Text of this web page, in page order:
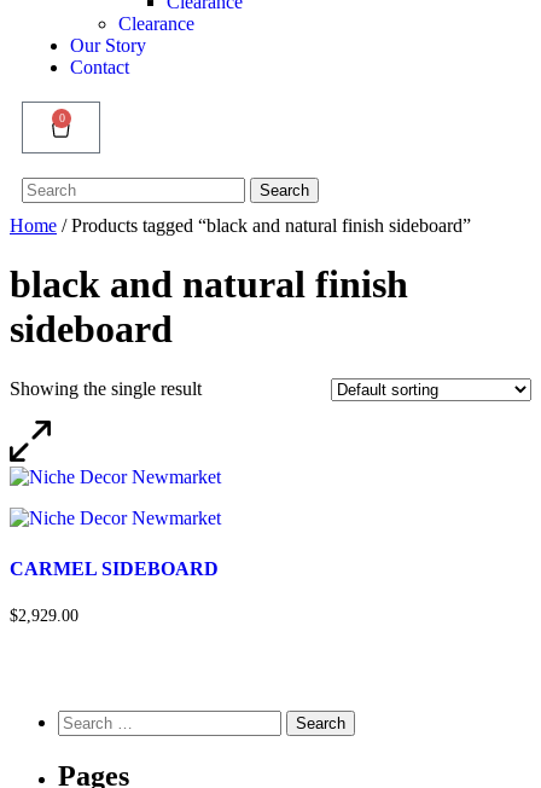
Clearance
Our Story
Contact
0
Search
for:
Search
Home / Products tagged “black and natural finish sideboard”
black and natural finish
sideboard
Showing the single result
CARMEL SIDEBOARD
$2,929.00
Pages